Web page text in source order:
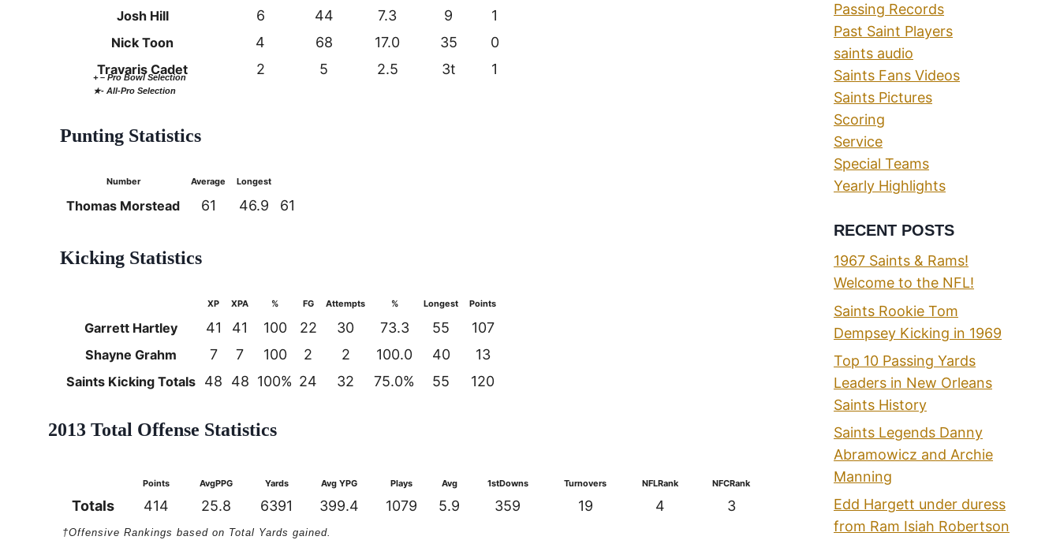
Josh Hill 6 44 7.3 9 1
Nick Toon 4 68 17.0 35 0
Travaris Cadet 2 5 2.5 3t 1
+ – Pro Bowl Selection
★- All-Pro Selection
Punting Statistics
Number Average Longest
Thomas Morstead 61 46.9 61
Kicking Statistics
XP XPA % FG Attempts % Longest Points
Garrett Hartley 41 41 100 22 30 73.3 55 107
Shayne Grahm 7 7 100 2 2 100.0 40 13
Saints Kicking Totals 48 48 100% 24 32 75.0% 55 120
2013 Total Offense Statistics
Points AvgPPG Yards Avg YPG Plays Avg 1stDowns Turnovers NFLRank NFCRank
Totals 414 25.8 6391 399.4 1079 5.9 359 19 4 3
†Offensive Rankings based on Total Yards gained.
Passing Records
Past Saint Players
saints audio
Saints Fans Videos
Saints Pictures
Scoring
Service
Special Teams
Yearly Highlights
RECENT POSTS
1967 Saints & Rams!
Welcome to the NFL!
Saints Rookie Tom
Dempsey Kicking in 1969
Top 10 Passing Yards
Leaders in New Orleans
Saints History
Saints Legends Danny
Abramowicz and Archie
Manning
Edd Hargett under duress
from Ram Isiah Robertson